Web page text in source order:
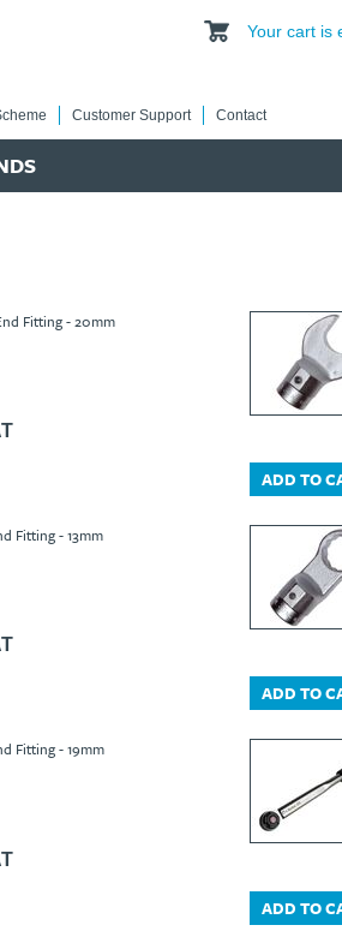
Your cart is
Customer Support Contact
Fitting - 20mm
ADD TO
Fitting - 13mm
ADD TO
Fitting - 19mm
ADD TO